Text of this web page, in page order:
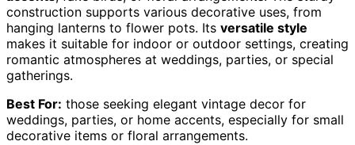
construction supports various decorative uses, from
hanging lanterns to flower pots. Its versatile style
makes it suitable for indoor or outdoor settings, creating
romantic atmospheres at weddings, parties, or special
gatherings.
Best For: those seeking elegant vintage decor for
weddings, parties, or home accents, especially for small
decorative items or floral arrangements.